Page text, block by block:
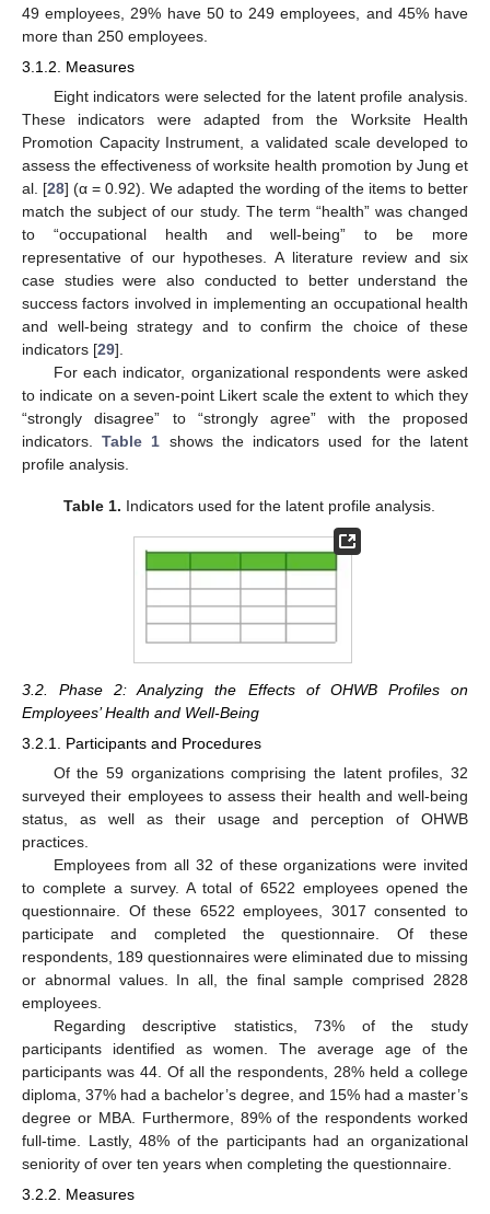
49 employees, 29% have 50 to 249 employees, and 45% have
more than 250 employees.
3.1.2. Measures
Eight indicators were selected for the latent profile analysis.
These indicators were adapted from the Worksite Health
Promotion Capacity Instrument, a validated scale developed to
assess the effectiveness of worksite health promotion by Jung et
al. [28] (α = 0.92). We adapted the wording of the items to better
match the subject of our study. The term “health” was changed
to “occupational health and well-being” to be more
representative of our hypotheses. A literature review and six
case studies were also conducted to better understand the
success factors involved in implementing an occupational health
and well-being strategy and to confirm the choice of these
indicators [29].
For each indicator, organizational respondents were asked
to indicate on a seven-point Likert scale the extent to which they
“strongly disagree” to “strongly agree” with the proposed
indicators.Table 1 shows the indicators used for the latent
profile analysis.
Table 1. Indicators used for the latent profile analysis.
3.2. Phase 2: Analyzing the Effects of OHWB Profiles on
Employees’ Health and Well-Being
3.2.1. Participants and Procedures
Of the 59 organizations comprising the latent profiles, 32
surveyed their employees to assess their health and well-being
status, as well as their usage and perception of OHWB
practices.
Employees from all 32 of these organizations were invited
to complete a survey. A total of 6522 employees opened the
questionnaire. Of these 6522 employees, 3017 consented to
participate and completed the questionnaire. Of these
respondents, 189 questionnaires were eliminated due to missing
or abnormal values. In all, the final sample comprised 2828
employees.
Regarding descriptive statistics, 73% of the study
participants identified as women. The average age of the
participants was 44. Of all the respondents, 28% held a college
diploma, 37% had a bachelor’s degree, and 15% had a master’s
degree or MBA. Furthermore, 89% of the respondents worked
full-time. Lastly, 48% of the participants had an organizational
seniority of over ten years when completing the questionnaire.
3.2.2. Measures